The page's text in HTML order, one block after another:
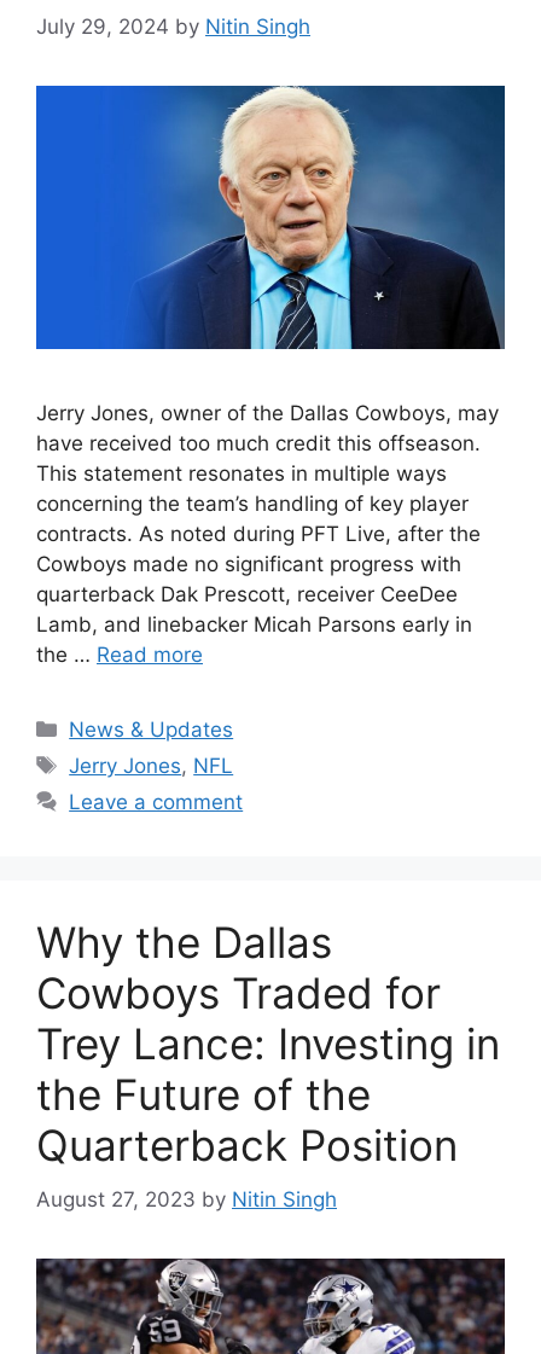
July 29, 2024 by Nitin Singh
Jerry Jones, owner of the Dallas Cowboys, may
have received too much credit this offseason.
This statement resonates in multiple ways
concerning the team’s handling of key player
contracts. As noted during PFT Live, after the
Cowboys made no significant progress with
quarterback Dak Prescott, receiver CeeDee
Lamb, and linebacker Micah Parsons early in
the … Read more
Categories
News & Updates
Tags
Jerry Jones, NFL
Leave a comment
Why the Dallas
Cowboys Traded for
Trey Lance: Investing in
the Future of the
Quarterback Position
August 27, 2023 by Nitin Singh